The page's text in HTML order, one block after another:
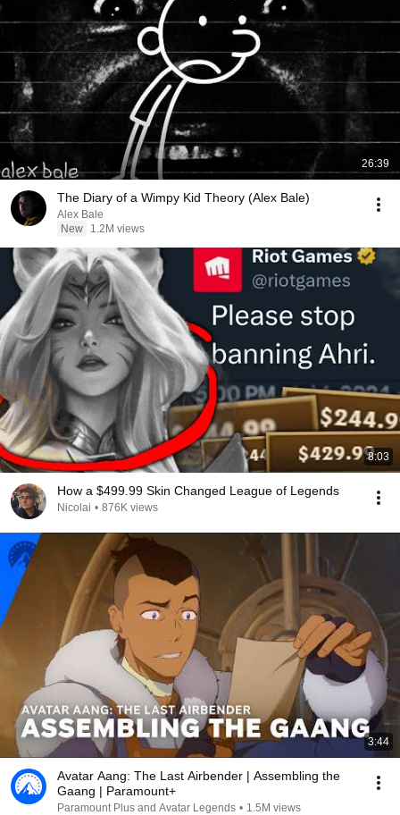
26:39
The Diary of a Wimpy Kid Theory (Alex Bale)
Alex Bale
New
1.2M views
8:03
How a $499.99 Skin Changed League of Legends
Nicolai • 876K views
3:44
Avatar Aang: The Last Airbender | Assembling the
Gaang | Paramount+
Paramount Plus and Avatar Legends • 1.5M views